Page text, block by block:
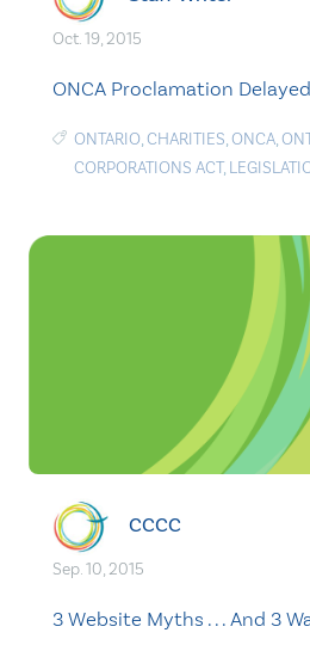
Oct. 19, 2015
ONCA Proclamation
ONTARIO,CHARITIES,ONCA,
CORPORATIONS ACT,
CCCC
Sep. 10, 2015
3 Website Myths . . . And 3